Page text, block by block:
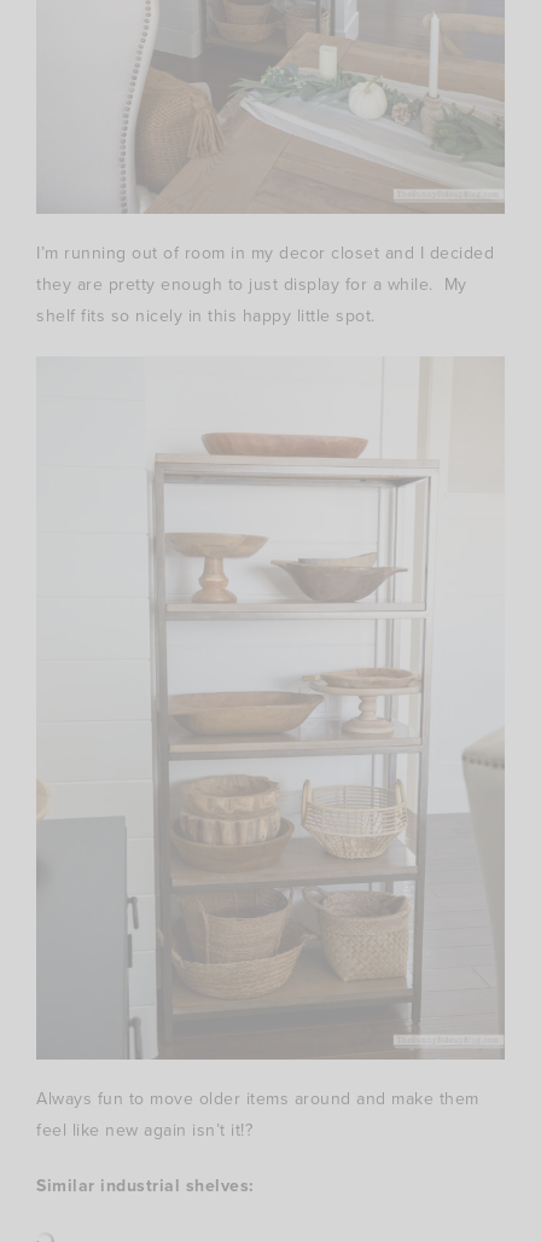
I’m running out of room in my decor closet and I decided
they are pretty enough to just display for a while. My
shelf fits so nicely in this happy little spot.
Always fun to move older items around and make them
feel like new again isn’t it!?
Similar industrial shelves: